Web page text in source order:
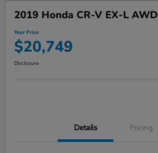
2019 Honda CR-V EX-L AWD
Your Price
$20,749
Disclosure
Details Pricing